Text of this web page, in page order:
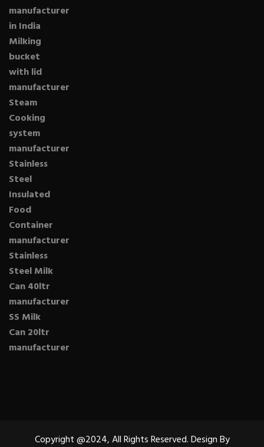
manufacturer
in India
Milking
bucket
with lid
manufacturer
Steam
Cooking
system
manufacturer
Stainless
Steel
Insulated
Food
Container
manufacturer
Stainless
Steel Milk
Can 40ltr
manufacturer
SS Milk
Can 20ltr
manufacturer
Copyright @2024, All Rights Reserved. Design By